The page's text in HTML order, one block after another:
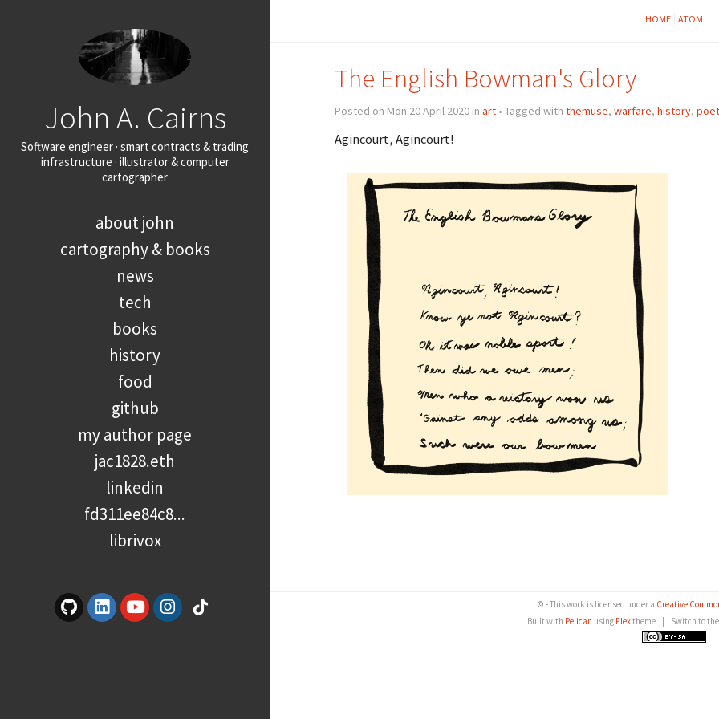
John A. Cairns
Software engineer · smart contracts & trading
infrastructure · illustrator & computer
cartographer
about john
cartography & books
news
tech
books
history
food
github
my author page
jac1828.eth
linkedin
fd311ee84c8...
librivox
HOME ATOM
The English Bowman's Glory
Posted on Mon 20 April 2020 in art• Tagged with themuse, warfare, history,
Agincourt, Agincourt!
© - This work is licensed under a Creative
Built with Pelican using Flextheme Switch to